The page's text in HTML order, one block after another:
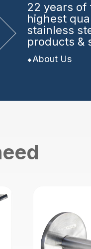
22 years of
highest
stainless
products &
About Us